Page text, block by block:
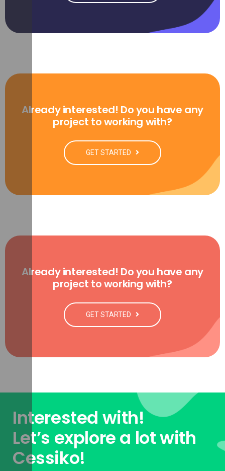
Already interested! Do you have any
project to working with?
GET STARTED
Already interested! Do you have any
project to working with?
GET STARTED
Interested with!
Let’s explore a lot with
Cessiko!